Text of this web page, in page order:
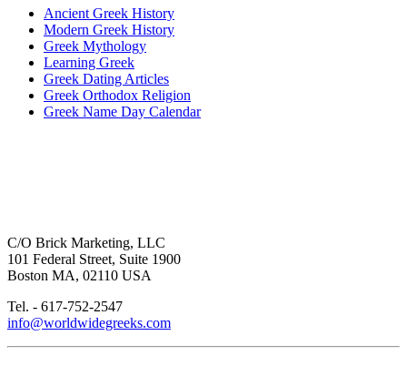
Ancient Greek History
Modern Greek History
Greek Mythology
Learning Greek
Greek Dating Articles
Greek Orthodox Religion
Greek Name Day Calendar
C/O Brick Marketing, LLC
101 Federal Street, Suite 1900
Boston MA, 02110 USA
Tel. - 617-752-2547
info@worldwidegreeks.com